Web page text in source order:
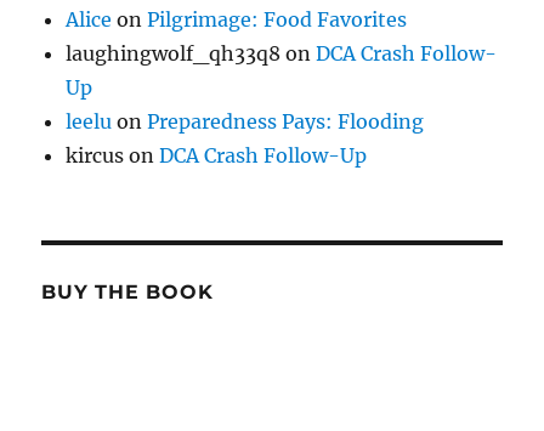
Alice onPilgrimage: Food Favorites
laughingwolf_qh33q8 onDCA Crash Follow-
Up
leelu onPreparedness Pays: Flooding
kircus onDCA Crash Follow-Up
BUY THE BOOK